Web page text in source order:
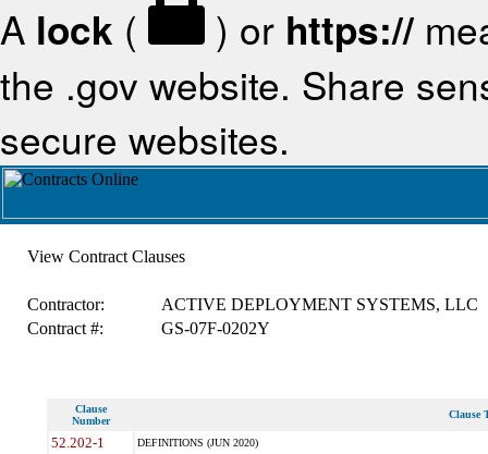
A lock ( ) or https://
the .gov website. Share
secure websites.
View Contract Clauses
Contractor:
ACTIVE DEPLOYMENT SYSTEMS, LLC
Contract #:
GS-07F-0202Y
Clause
Number
Clause
52.202-1 DEFINITIONS (JUN 2020)